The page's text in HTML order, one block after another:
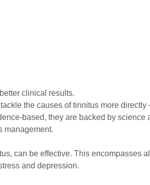
clinical results.
the causes of tinnitus more directly
based, they are backed by science
management.
can be effective. This encompasses
and depression.